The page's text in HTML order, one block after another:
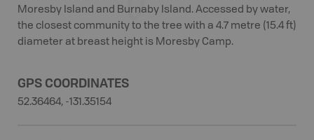
Moresby Island and Burnaby Island. Accessed by water,
the closest community to the tree with a 4.7 metre (15.4 ft)
diameter at breast height is Moresby Camp.
GPS COORDINATES
52.36464, -131.35154